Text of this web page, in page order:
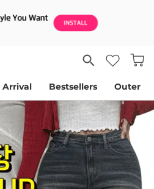
Arrival Bestsellers Outer